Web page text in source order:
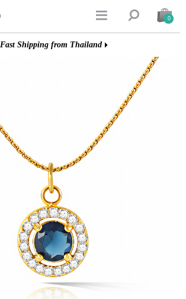
  0
Fast Shipping from Thailand